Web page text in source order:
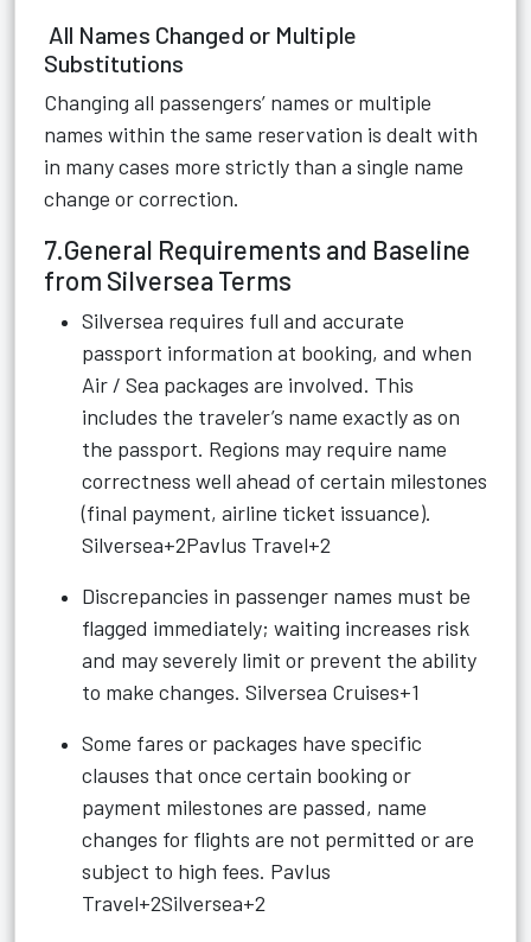
All Names Changed or Multiple
Substitutions
Changing all passengers’ names or multiple
names within the same reservation is dealt with
in many cases more strictly than a single name
change or correction.
7.General Requirements and Baseline
from Silversea Terms
Silversea requires full and accurate
passport information at booking, and when
Air / Sea packages are involved. This
includes the traveler’s name exactly as on
the passport. Regions may require name
correctness well ahead of certain milestones
(final payment, airline ticket issuance).
Silversea+2Pavlus Travel+2
Discrepancies in passenger names must be
flagged immediately; waiting increases risk
and may severely limit or prevent the ability
to make changes. Silversea Cruises+1
Some fares or packages have specific
clauses that once certain booking or
payment milestones are passed, name
changes for flights are not permitted or are
subject to high fees. Pavlus
Travel+2Silversea+2